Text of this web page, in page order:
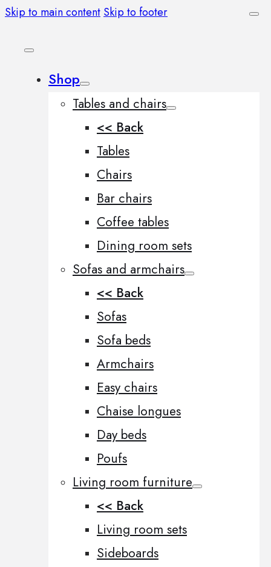
Skip to main content Skip to footer
Shop
Tables and chairs
<< Back
Tables
Chairs
Bar chairs
Coffee tables
Dining room sets
Sofas and armchairs
<< Back
Sofas
Sofa beds
Armchairs
Easy chairs
Chaise longues
Day beds
Poufs
Living room furniture
<< Back
Living room sets
Sideboards